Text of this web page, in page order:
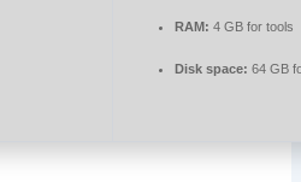
RAM: 4 GB for tools
Disk space: 64 GB